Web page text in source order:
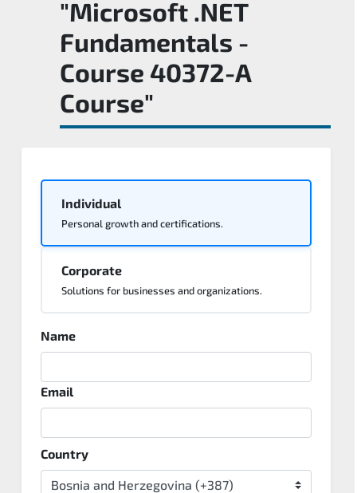
"Microsoft .NET
Fundamentals -
Course 40372-A
Course"
Individual
Personal growth and certifications.
Corporate
Solutions for businesses and organizations.
Name
Email
Country